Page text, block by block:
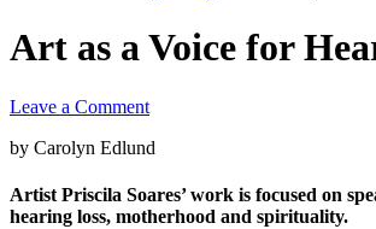
Art as a Voice for
Leave a Comment
by Carolyn Edlund
Artist Priscila Soares’ work is focused on
hearing loss, motherhood and spirituality.